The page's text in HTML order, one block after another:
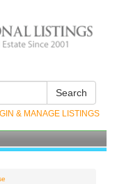
Search
& MANAGE LISTINGS